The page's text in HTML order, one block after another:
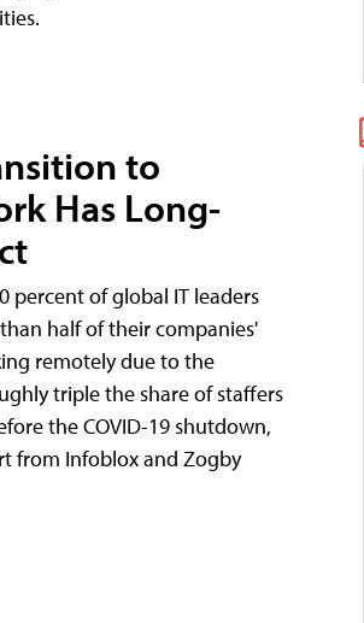
to
Has Long-
percent of global IT leaders
half of their companies'
remotely due to the
triple the share of staffers
the COVID-19 shutdown,
from Infoblox and Zogby